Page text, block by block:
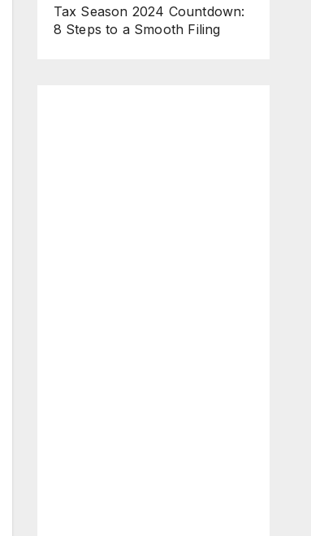
Tax Season 2024 Countdown:
8 Steps to a Smooth Filing